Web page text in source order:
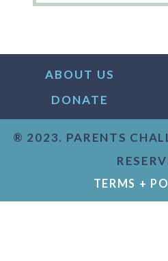
ABOUT US
DONATE
® 2023. PARENTS
TERMS +